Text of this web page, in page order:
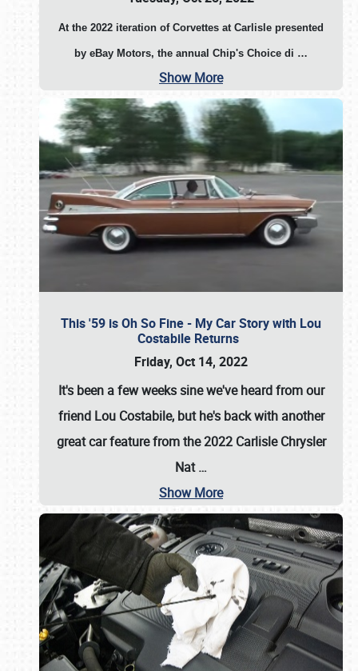
At the 2022 iteration of Corvettes at Carlisle presented
by eBay Motors, the annual Chip's Choice di …
Show More
This '59 is Oh So Fine - My Car Story with Lou
Costabile Returns
Friday, Oct 14, 2022
It's been a few weeks sine we've heard from our
friend Lou Costabile, but he's back with another
great car feature from the 2022 Carlisle Chrysler
Nat…
Show More